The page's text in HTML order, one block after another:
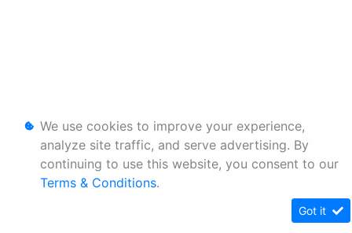
We use cookies to improve your experience,
analyze site traffic, and serve advertising. By
continuing to use this website, you consent to our
Terms & Conditions.
Got it